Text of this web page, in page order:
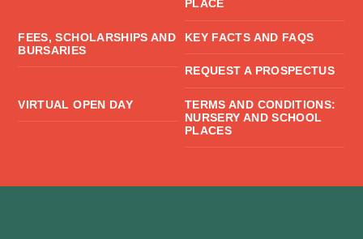
PLACE
FEES, SCHOLARSHIPS AND
BURSARIES
KEY FACTS AND FAQS
REQUEST A PROSPECTUS
VIRTUAL OPEN DAY
TERMS AND CONDITIONS:
NURSERY AND SCHOOL
PLACES